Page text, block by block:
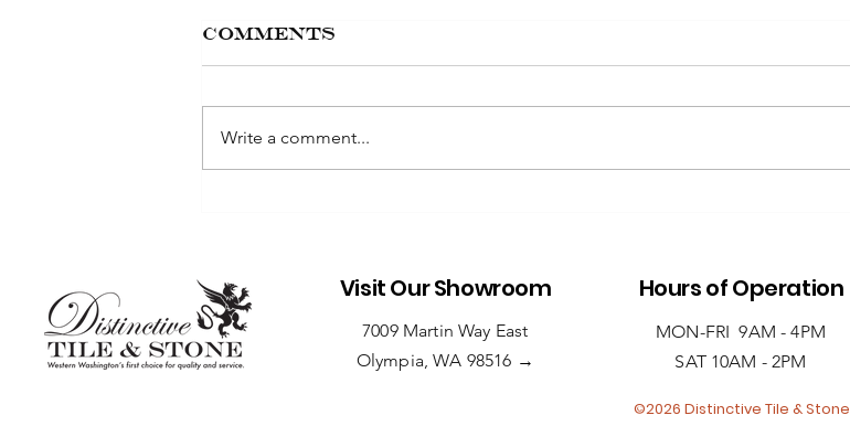
Chips or Cracks
Comments
Write a comment...
Visit Our Showroom
7009 Martin Way East
Olympia, WA 98516 →
Hours of Operation
MON-FRI 9AM - 4PM
SAT 10AM - 2PM
©2026 Distinctive Tile & Stone